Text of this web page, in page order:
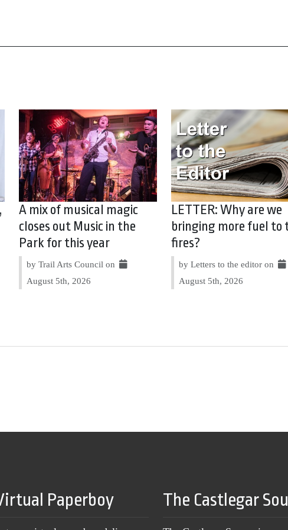
A mix of musical magic
closes out Music in the
Park for this year
by Trail Arts Council on
August 5th, 2026
LETTER: Why are we
bringing more fuel to
fires?
by Letters to the editor on
August 5th, 2026
Paperboy The Castlegar